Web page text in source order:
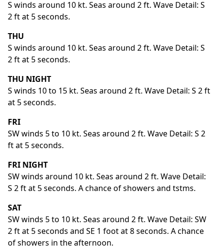
S winds around 10 kt. Seas around 2 ft. Wave Detail: S
2 ft at 5 seconds.
THU
S winds around 10 kt. Seas around 2 ft. Wave Detail: S
2 ft at 5 seconds.
THU NIGHT
S winds 10 to 15 kt. Seas around 2 ft. Wave Detail: S 2 ft
at 5 seconds.
FRI
SW winds 5 to 10 kt. Seas around 2 ft. Wave Detail: S 2
ft at 5 seconds.
FRI NIGHT
SW winds around 10 kt. Seas around 2 ft. Wave Detail:
S 2 ft at 5 seconds. A chance of showers and tstms.
SAT
SW winds 5 to 10 kt. Seas around 2 ft. Wave Detail: SW
2 ft at 5 seconds and SE 1 foot at 8 seconds. A chance
of showers in the afternoon.